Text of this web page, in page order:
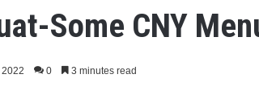
Some CNY
0 3 minutes read